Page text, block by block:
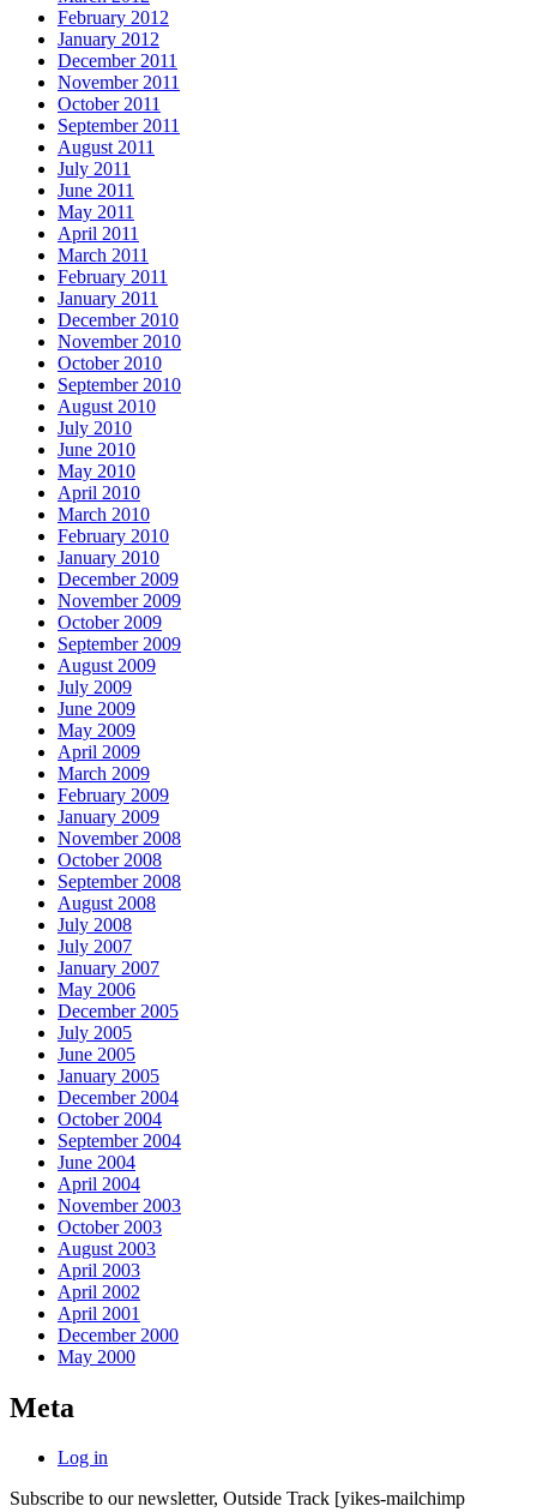
February 2012
January 2012
December 2011
November 2011
October 2011
September 2011
August 2011
July 2011
June 2011
May 2011
April 2011
March 2011
February 2011
January 2011
December 2010
November 2010
October 2010
September 2010
August 2010
July 2010
June 2010
May 2010
April 2010
March 2010
February 2010
January 2010
December 2009
November 2009
October 2009
September 2009
August 2009
July 2009
June 2009
May 2009
April 2009
March 2009
February 2009
January 2009
November 2008
October 2008
September 2008
August 2008
July 2008
July 2007
January 2007
May 2006
December 2005
July 2005
June 2005
January 2005
December 2004
October 2004
September 2004
June 2004
April 2004
November 2003
October 2003
August 2003
April 2003
April 2002
April 2001
December 2000
May 2000
Meta
Log in
Subscribe to our newsletter, Outside Track [yikes-mailchimp